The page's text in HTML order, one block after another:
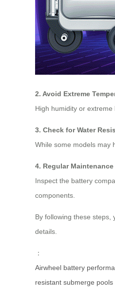
2. Avoid Extreme
High humidity or
3. Check for Water
While some models may
4. Regular Maintenance
Inspect the battery
components.
By following these steps,
details.
：
Airwheel battery
resistant submerge pools